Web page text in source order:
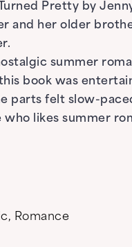
Turned Pretty by
and her older
summer
book was
parts felt slow-
who likes summer
, Romance